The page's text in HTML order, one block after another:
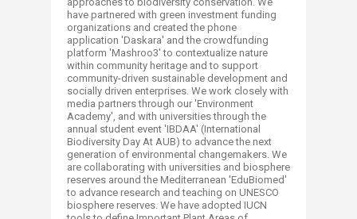
have partnered with green investment funding
organizations and created the phone
application 'Daskara' and the crowdfunding
platform 'Mashroo3' to contextualize nature
within community heritage and to support
community-driven sustainable development and
socially driven enterprises. We work closely with
media partners through our 'Environment
Academy', and with universities through the
annual student event 'IBDAA' (International
Biodiversity Day At AUB) to advance the next
generation of environmental changemakers. We
are collaborating with universities and biosphere
reserves around the Mediterranean 'EduBiomed'
to advance research and teaching on UNESCO
biosphere reserves. We have adopted IUCN